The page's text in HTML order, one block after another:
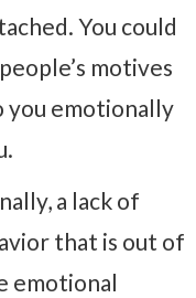
You could
motives
emotionally
a lack of
that is out of
emotional